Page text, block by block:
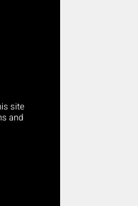
site
and